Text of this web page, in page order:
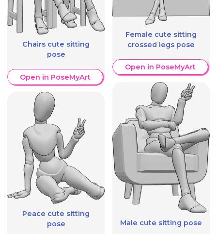
Chairs cute sitting
pose
Open in PoseMyArt
Peace cute sitting
pose
Female cute sitting
crossed legs pose
Open in PoseMyArt
Male cute sitting pose